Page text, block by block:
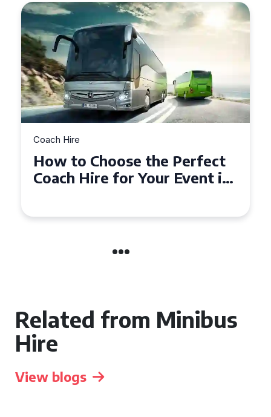
Coach Hire
How to Choose the Perfect
50 Seater Coach for Your
Related from Minibus
Hire
View blogs